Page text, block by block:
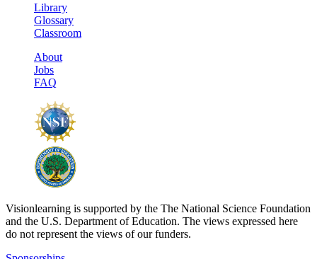
Library
Glossary
Classroom
About
Jobs
FAQ
Visionlearning is supported by the The National Science Foundation
and the U.S. Department of Education. The views expressed here
do not represent the views of our funders.